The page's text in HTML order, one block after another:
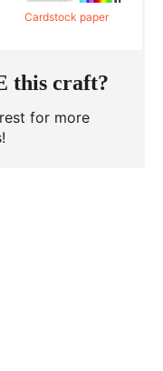
Cardstock paper
this craft?
for more